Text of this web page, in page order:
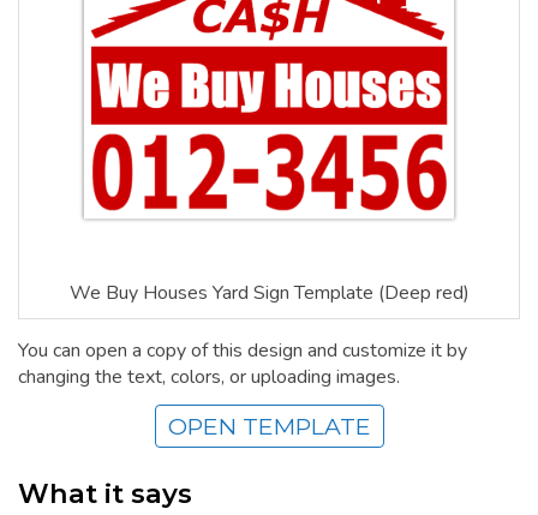
We Buy Houses Yard Sign Template (Deep red)
You can open a copy of this design and customize it by
changing the text, colors, or uploading images.
OPEN TEMPLATE
What it says